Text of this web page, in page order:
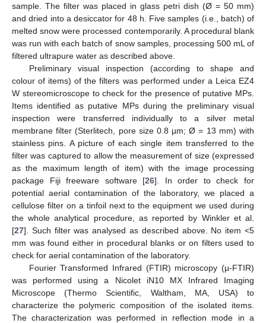
sample. The filter was placed in glass petri dish (Ø = 50 mm)
and dried into a desiccator for 48 h. Five samples (i.e., batch) of
melted snow were processed contemporarily. A procedural blank
was run with each batch of snow samples, processing 500 mL of
filtered ultrapure water as described above.
Preliminary visual inspection (according to shape and
colour of items) of the filters was performed under a Leica EZ4
W stereomicroscope to check for the presence of putative MPs.
Items identified as putative MPs during the preliminary visual
inspection were transferred individually to a silver metal
membrane filter (Sterlitech, pore size 0.8 µm; Ø = 13 mm) with
stainless pins. A picture of each single item transferred to the
filter was captured to allow the measurement of size (expressed
as the maximum length of item) with the image processing
package Fiji freeware software [26]. In order to check for
potential aerial contamination of the laboratory, we placed a
cellulose filter on a tinfoil next to the equipment we used during
the whole analytical procedure, as reported by Winkler et al.
[27]. Such filter was analysed as described above. No item <5
mm was found either in procedural blanks or on filters used to
check for aerial contamination of the laboratory.
Fourier Transformed Infrared (FTIR) microscopy (µ-FTIR)
was performed using a Nicolet iN10 MX Infrared Imaging
Microscope (Thermo Scientific, Waltham, MA, USA) to
characterize the polymeric composition of the isolated items.
The characterization was performed in reflection mode in a